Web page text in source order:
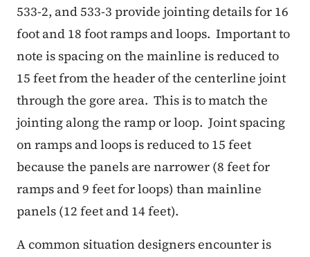
533-2, and 533-3 provide jointing details for 16
foot and 18 foot ramps and loops. Important to
note is spacing on the mainline is reduced to
15 feet from the header of the centerline joint
through the gore area. This is to match the
jointing along the ramp or loop. Joint spacing
on ramps and loops is reduced to 15 feet
because the panels are narrower (8 feet for
ramps and 9 feet for loops) than mainline
panels (12 feet and 14 feet).
A common situation designers encounter is